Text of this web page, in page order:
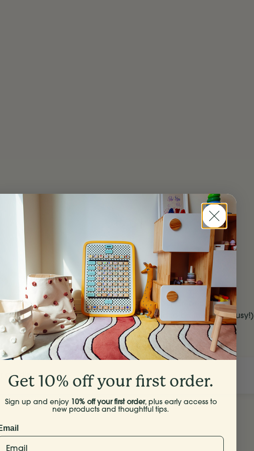
Who’s this Springboard for?
Start with your oldest if you have more than one.
they’re your favorite - their days tend to be the most busy!)
Get 10% off your first order.
Sign up and enjoy 10% off your first order, plus early access to
new products and thoughtful tips.